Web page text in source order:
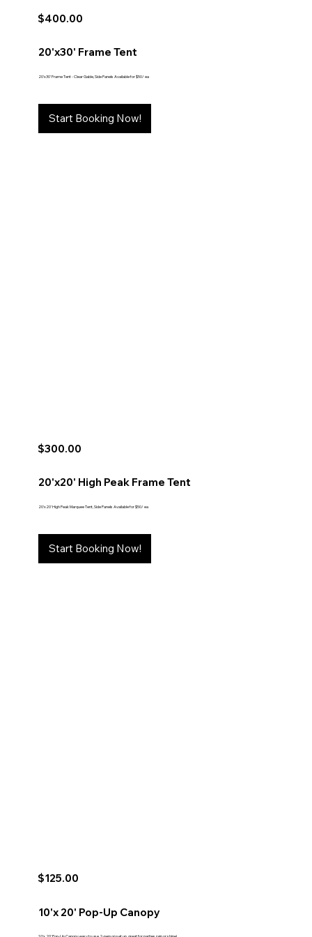
20'x30' Frame Tent
$400.00
20'x30' Frame Tent - Clear Gable, Side Panels Available for $50/ ea
Start Booking Now!
20'x20' High Peak Frame Tent
$300.00
20'x20' High Peak Marquee Tent, Side Panels Available for $50/ ea
Start Booking Now!
10'x 20' Pop-Up Canopy
$125.00